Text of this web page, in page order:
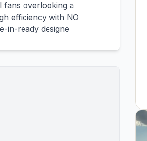
fans overlooking a
efficiency with NO
in-ready designe